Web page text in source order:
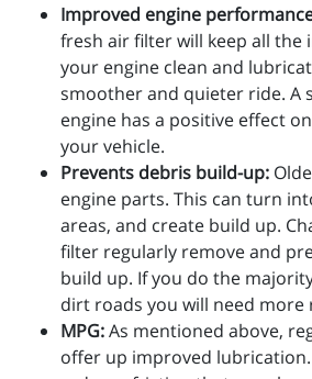
Improved engine
fresh air filter will keep all
your engine clean and
smoother and quieter ride. A
engine has a positive effect
your vehicle.
Prevents debris build-up:
engine parts. This can turn
areas, and create build up.
filter regularly remove and
build up. If you do the
dirt roads you will need more
MPG:As mentioned above,
offer up improved